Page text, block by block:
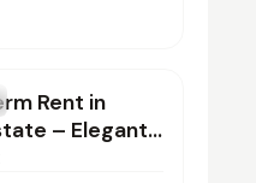
Rent in
– Elegant
Beach,